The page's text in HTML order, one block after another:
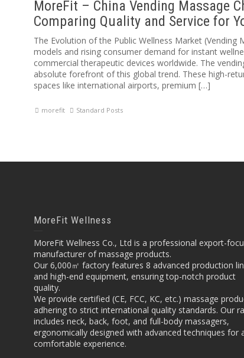
MoreFit – China Vending Massage
Comparing Quality and Service for
The Evolution of the Public Wellness Market (Vending
models and rising consumer demand for instant
commercial therapeutic devices worldwide. The
absolute forefront of this global trend. These high-
spaces like international airports, premium […]
morefit Standard Posts
MoreFit Wellness
MoreFit Wellness Co., Ltd is a professional export-
manufacturer of massage products.
Our 6,000㎡ factory features 8 advanced production
and high-end equipment, ensuring top-notch product
quality.
We provide certified (CE, FCC, KC, etc.) massage
adhering to strict international quality standards. Our
includes neck, back, foot, and full-body massagers,
ergonomically designed with advanced techniques for
comfortable experience.